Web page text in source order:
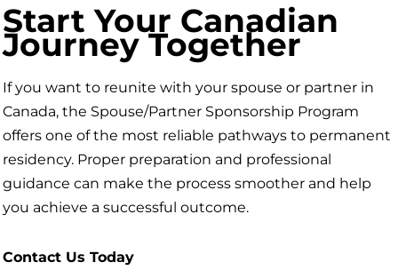
Start Your Canadian
Journey Together
If you want to reunite with your spouse or partner in
Canada, the Spouse/Partner Sponsorship Program
offers one of the most reliable pathways to permanent
residency. Proper preparation and professional
guidance can make the process smoother and help
you achieve a successful outcome.
Contact Us Today